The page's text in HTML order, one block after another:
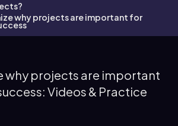
why projects are important for
why projects are important
Videos & Practice